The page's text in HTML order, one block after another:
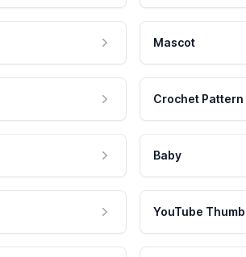
Mascot
Crochet Pattern
Baby
YouTube